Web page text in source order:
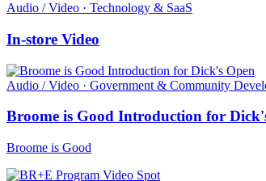
Audio / Video · Technology & SaaS
In-store Video
Audio / Video · Government & Community
Broome is Good Introduction for
Broome is Good